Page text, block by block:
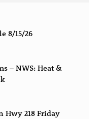
8/15/26
– NWS: Heat &
Hwy 218 Friday